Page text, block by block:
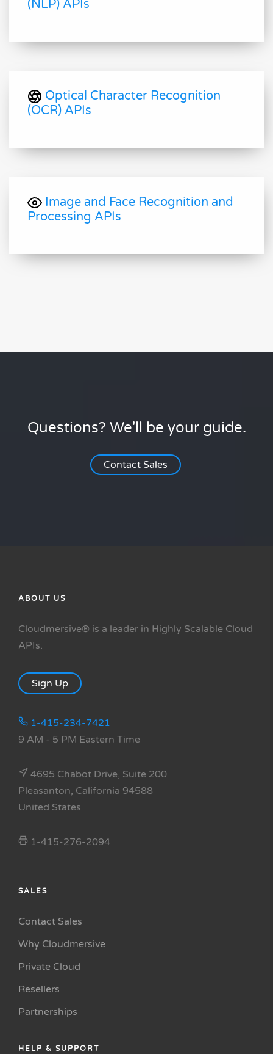
(NLP) APIs
Optical Character Recognition
(OCR) APIs
Image and Face Recognition and
Processing APIs
Questions? We'll be your guide.
Contact Sales
ABOUT US
Cloudmersive® is a leader in Highly Scalable Cloud
APIs.
Sign Up
1-415-234-7421
9 AM - 5 PM Eastern Time
4695 Chabot Drive, Suite 200
Pleasanton, California 94588
United States
1-415-276-2094
SALES
Contact Sales
Why Cloudmersive
Private Cloud
Resellers
Partnerships
HELP & SUPPORT